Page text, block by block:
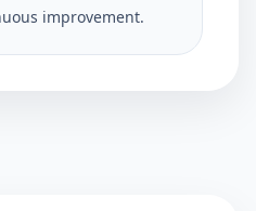
improvement.